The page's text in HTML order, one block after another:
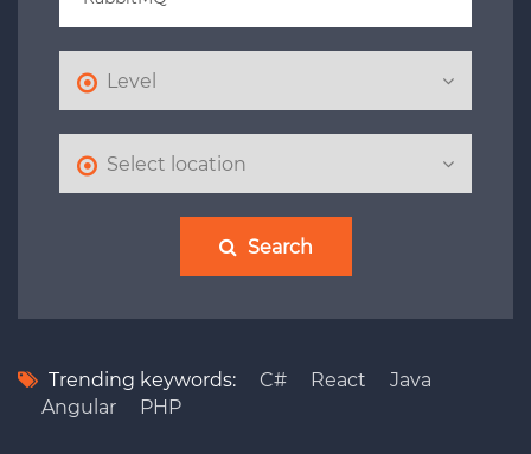
Search
Trending keywords: C# React
Java
Angular
PHP